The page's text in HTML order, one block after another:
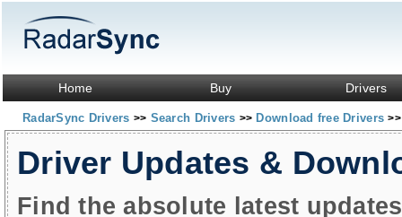
Home Buy Drivers
RadarSync Drivers >> Search Drivers >> Download free Drivers>>
Driver Updates &
Find the absolute latest